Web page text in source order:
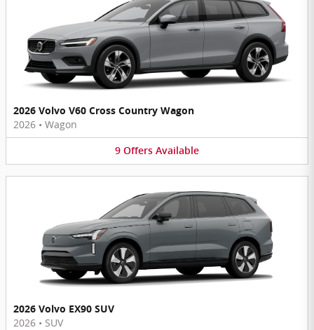
2026 Volvo V60 Cross Country Wagon
2026 • Wagon
9 Offers Available
2026 Volvo EX90 SUV
2026 • SUV